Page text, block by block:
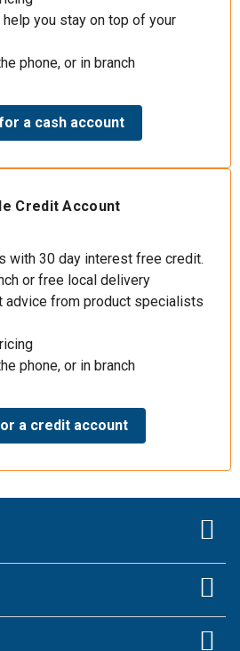
you stay on top of your
phone, or in branch
a cash account
Credit Account
with 30 day interest free credit.
or free local delivery
advice from product specialists
phone, or in branch
a credit account